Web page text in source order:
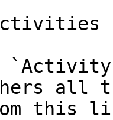
all
this